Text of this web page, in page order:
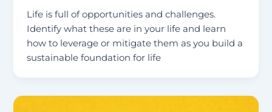
Life is full of opportunities and challenges.
Identify what these are in your life and learn
how to leverage or mitigate them as you build a
sustainable foundation for life